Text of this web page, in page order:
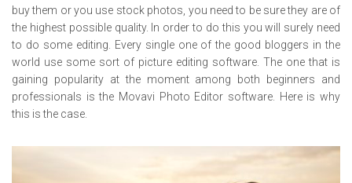
buy them or you use stock photos, you need to be sure they are of
the highest possible quality. In order to do this you will surely need
to do some editing. Every single one of the good bloggers in the
world use some sort of picture editing software. The one that is
gaining popularity at the moment among both beginners and
professionals is the Movavi Photo Editor software. Here is why
this is the case.